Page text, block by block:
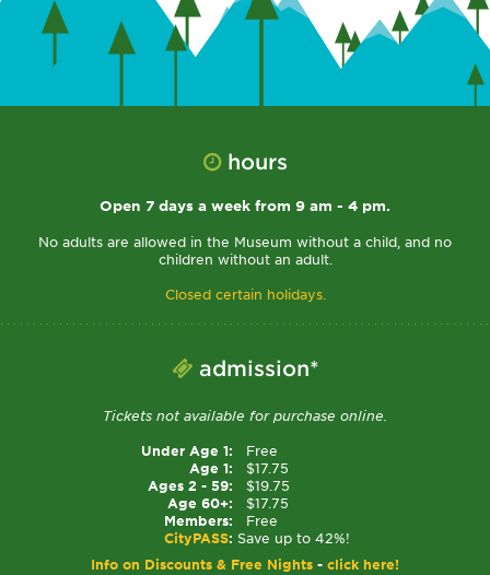
hours
Open 7 days a week from 9 am - 4 pm.
No adults are allowed in the Museum without a child, and no
children without an adult.
Closed certain holidays.
admission*
Tickets not available for purchase online.
Under Age 1:
Free
Age 1:
$17.75
Ages 2 - 59:
$19.75
Age 60+:
$17.75
Members:
Free
CityPASS: Save up to 42%!
Info on Discounts & Free Nights - click here!